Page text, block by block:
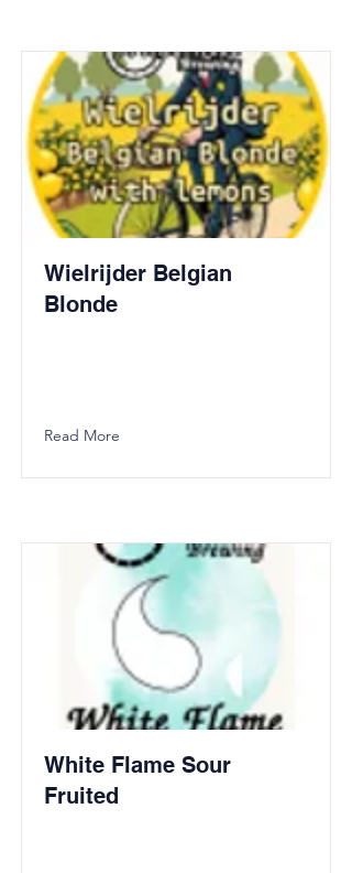
Wielrijder Belgian
Blonde
Read More
White Flame Sour
Fruited